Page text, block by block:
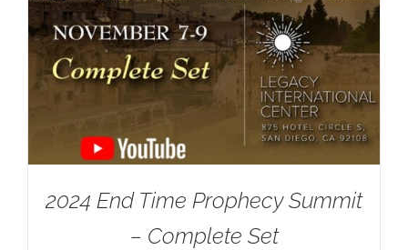
2024 End Time Prophecy Summit
– Complete Set